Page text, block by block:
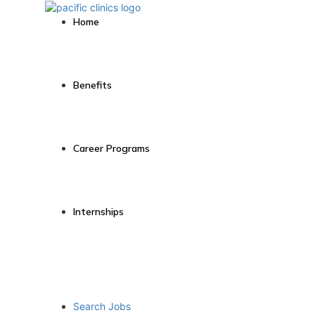
Home
Benefits
Career Programs
Internships
Search Jobs